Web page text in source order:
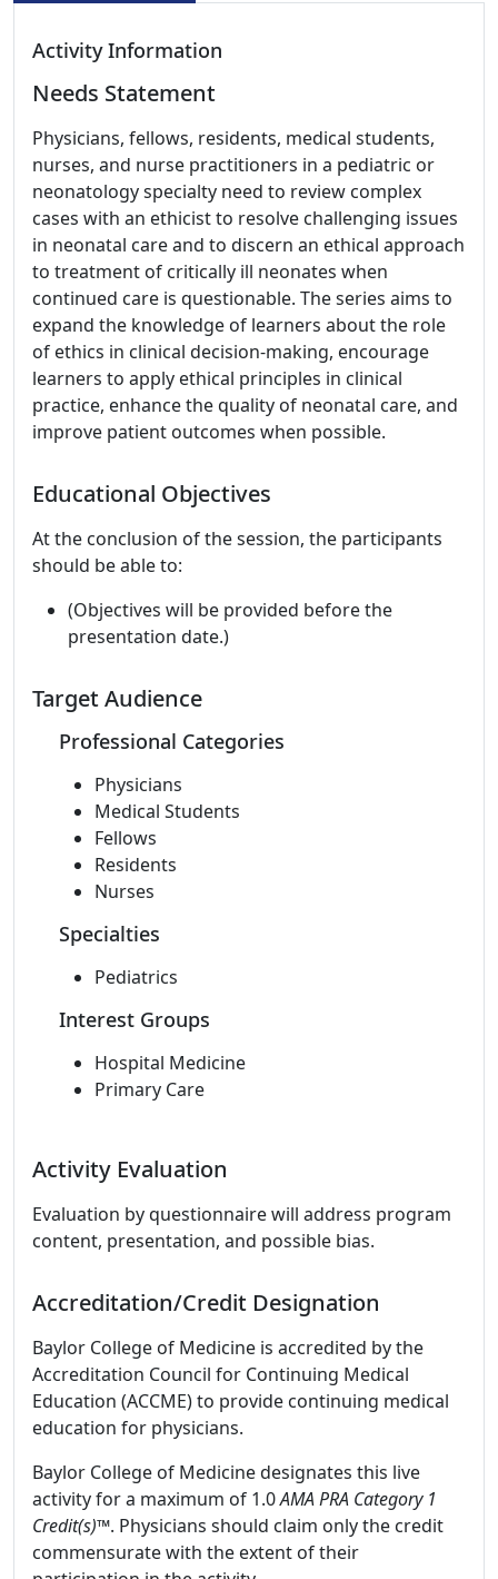
Activity Information
Needs Statement
Physicians, fellows, residents, medical students,
nurses, and nurse practitioners in a pediatric or
neonatology specialty need to review complex
cases with an ethicist to resolve challenging issues
in neonatal care and to discern an ethical approach
to treatment of critically ill neonates when
continued care is questionable. The series aims to
expand the knowledge of learners about the role
of ethics in clinical decision-making, encourage
learners to apply ethical principles in clinical
practice, enhance the quality of neonatal care, and
improve patient outcomes when possible.
Educational Objectives
At the conclusion of the session, the participants
should be able to:
(Objectives will be provided before the
presentation date.)
Target Audience
Professional Categories
Physicians
Medical Students
Fellows
Residents
Nurses
Specialties
Pediatrics
Interest Groups
Hospital Medicine
Primary Care
Activity Evaluation
Evaluation by questionnaire will address program
content, presentation, and possible bias.
Accreditation/Credit Designation
Baylor College of Medicine is accredited by the
Accreditation Council for Continuing Medical
Education (ACCME) to provide continuing medical
education for physicians.
Baylor College of Medicine designates this live
activity for a maximum of 1.0AMA PRA Category 1
Credit(s)™. Physicians should claim only the credit
commensurate with the extent of their